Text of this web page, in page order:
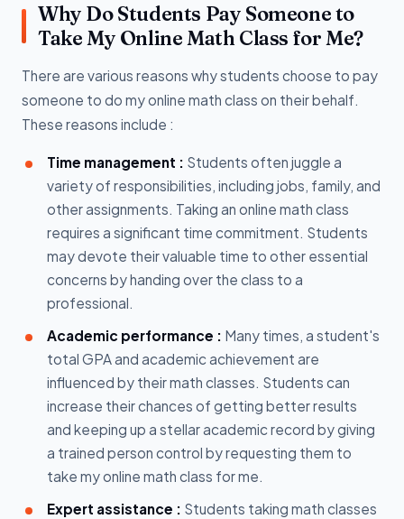
Why Do Students Pay Someone to
Take My Online Math Class for Me?
There are various reasons why students choose to pay
someone to do my online math class on their behalf.
These reasons include :
Time management : Students often juggle a
variety of responsibilities, including jobs, family, and
other assignments. Taking an online math class
requires a significant time commitment. Students
may devote their valuable time to other essential
concerns by handing over the class to a
professional.
Academic performance : Many times, a student's
total GPA and academic achievement are
influenced by their math classes. Students can
increase their chances of getting better results
and keeping up a stellar academic record by giving
a trained person control by requesting them to
take my online math class for me.
Expert assistance : Students taking math classes